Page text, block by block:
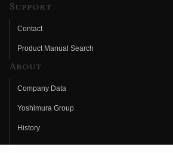
Support
Contact
Product Manual Search
About
Company Data
Yoshimura Group
History
Fujio Yoshimura